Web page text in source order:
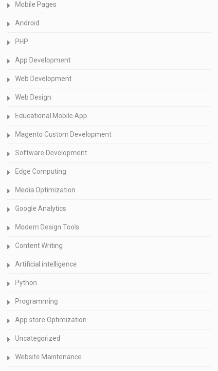
Mobile Pages
Android
PHP
App Development
Web Development
Web Design
Educational Mobile App
Magento Custom Development
Software Development
Edge Computing
Media Optimization
Google Analytics
Modern Design Tools
Content Writing
Artificial intelligence
Python
Programming
App store Optimization
Uncategorized
Website Maintenance